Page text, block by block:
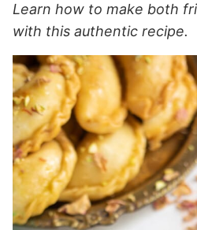
Learn how to make both
with this authentic recipe.